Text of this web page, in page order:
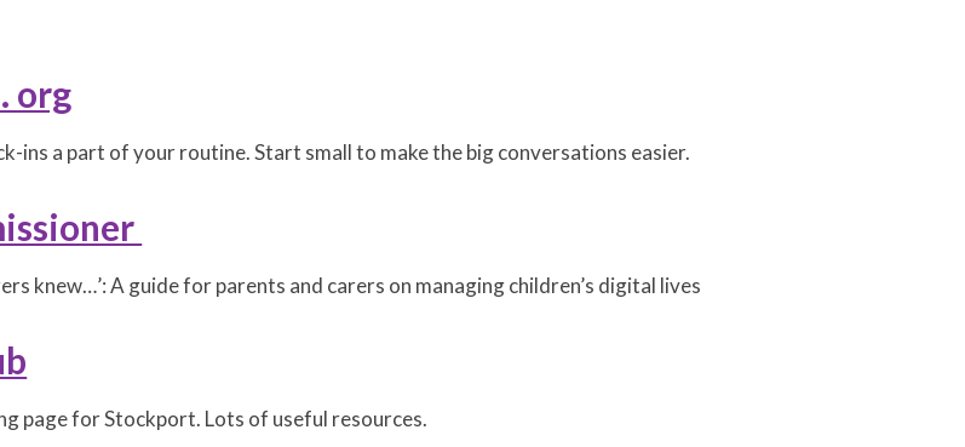
org
ins a part of your routine. Start small to make the big conversations easier.
knew…’: A guide for parents and carers on managing children’s digital lives
page for Stockport. Lots of useful resources.